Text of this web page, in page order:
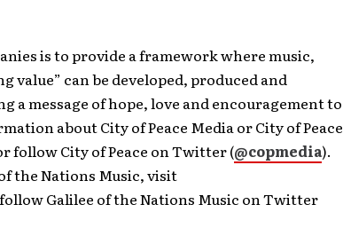
is to provide a framework where music,
value” can be developed, produced and
message of hope, love and encouragement to
about City of Peace Media or City of Peace
follow City of Peace on Twitter (@copmedia).
the Nations Music, visit
Galilee of the Nations Music on Twitter